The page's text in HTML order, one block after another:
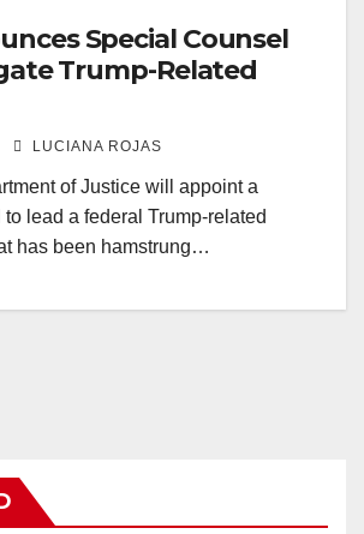
Special Counsel
Trump-Related
LUCIANA ROJAS
of Justice will appoint a
lead a federal Trump-related
has been hamstrung…